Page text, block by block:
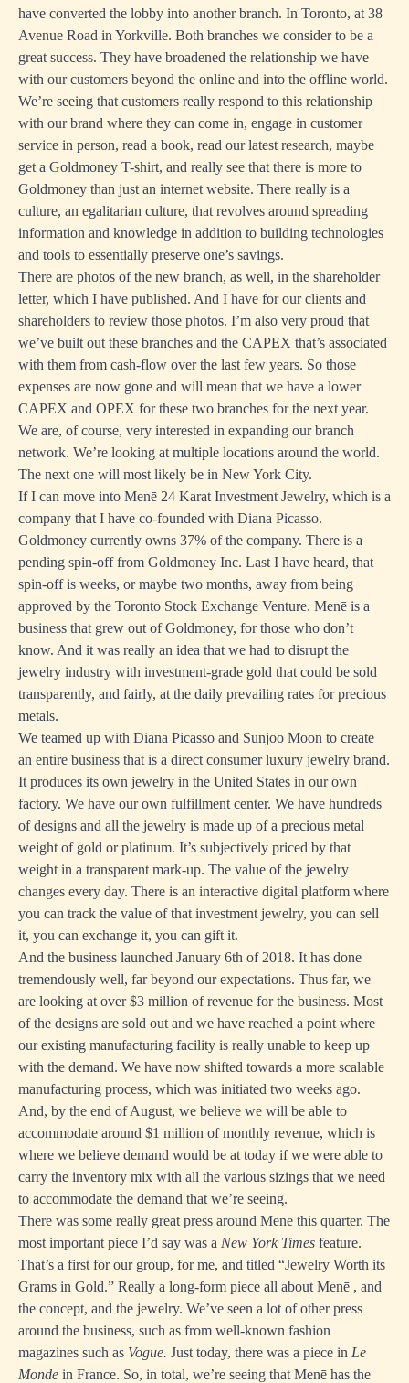
have converted the lobby into another branch. In Toronto, at 38
Avenue Road in Yorkville. Both branches we consider to be a
great success. They have broadened the relationship we have
with our customers beyond the online and into the offline world.
We’re seeing that customers really respond to this relationship
with our brand where they can come in, engage in customer
service in person, read a book, read our latest research, maybe
get a Goldmoney T-shirt, and really see that there is more to
Goldmoney than just an internet website. There really is a
culture, an egalitarian culture, that revolves around spreading
information and knowledge in addition to building technologies
and tools to essentially preserve one’s savings.
There are photos of the new branch, as well, in the shareholder
letter, which I have published. And I have for our clients and
shareholders to review those photos. I’m also very proud that
we’ve built out these branches and the CAPEX that’s associated
with them from cash-flow over the last few years. So those
expenses are now gone and will mean that we have a lower
CAPEX and OPEX for these two branches for the next year.
We are, of course, very interested in expanding our branch
network. We’re looking at multiple locations around the world.
The next one will most likely be in New York City.
If I can move into Menē 24 Karat Investment Jewelry, which is a
company that I have co-founded with Diana Picasso.
Goldmoney currently owns 37% of the company. There is a
pending spin-off from Goldmoney Inc. Last I have heard, that
spin-off is weeks, or maybe two months, away from being
approved by the Toronto Stock Exchange Venture. Menē is a
business that grew out of Goldmoney, for those who don’t
know. And it was really an idea that we had to disrupt the
jewelry industry with investment-grade gold that could be sold
transparently, and fairly, at the daily prevailing rates for precious
metals.
We teamed up with Diana Picasso and Sunjoo Moon to create
an entire business that is a direct consumer luxury jewelry brand.
It produces its own jewelry in the United States in our own
factory. We have our own fulfillment center. We have hundreds
of designs and all the jewelry is made up of a precious metal
weight of gold or platinum. It’s subjectively priced by that
weight in a transparent mark-up. The value of the jewelry
changes every day. There is an interactive digital platform where
you can track the value of that investment jewelry, you can sell
it, you can exchange it, you can gift it.
And the business launched January 6th of 2018. It has done
tremendously well, far beyond our expectations. Thus far, we
are looking at over $3 million of revenue for the business. Most
of the designs are sold out and we have reached a point where
our existing manufacturing facility is really unable to keep up
with the demand. We have now shifted towards a more scalable
manufacturing process, which was initiated two weeks ago.
And, by the end of August, we believe we will be able to
accommodate around $1 million of monthly revenue, which is
where we believe demand would be at today if we were able to
carry the inventory mix with all the various sizings that we need
to accommodate the demand that we’re seeing.
There was some really great press around Menē this quarter. The
most important piece I’d say was a New York Times feature.
That’s a first for our group, for me, and titled “Jewelry Worth its
Grams in Gold.” Really a long-form piece all about Menē , and
the concept, and the jewelry. We’ve seen a lot of other press
around the business, such as from well-known fashion
magazines such as Vogue. Just today, there was a piece in Le
Monde in France. So, in total, we’re seeing that Menē has the